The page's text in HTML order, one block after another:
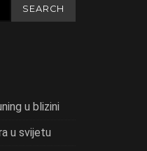
SEARCH
u blizini
u svijetu